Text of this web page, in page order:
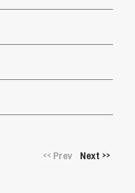
<<Prev Next >>